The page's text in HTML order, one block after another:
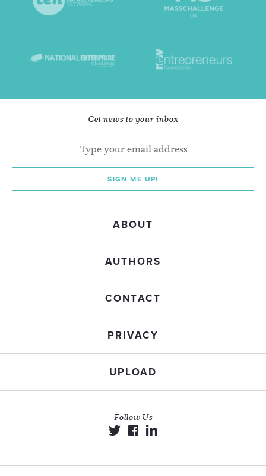
Get news to your inbox
SIGN ME UP!
ABOUT
AUTHORS
CONTACT
PRIVACY
UPLOAD
Follow Us